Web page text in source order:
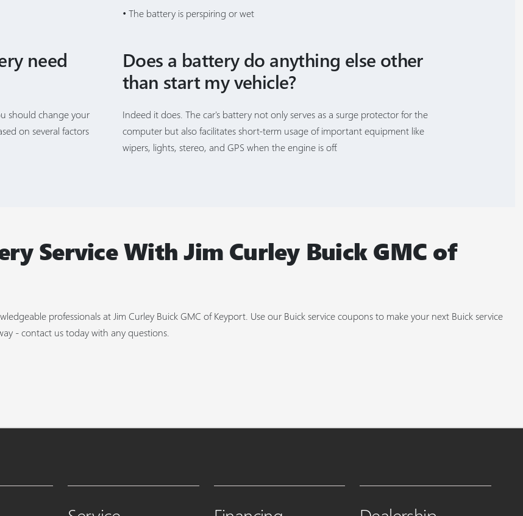
• The battery is perspiring or wet
need
should change your
on several factors
Does a battery do anything else other
than start my vehicle?
Indeed it does. The car's battery not only serves as a surge protector for the
computer but also facilitates short-term usage of important equipment like
wipers, lights, stereo, and GPS when the engine is off.
Service With Jim Curley Buick GMC of
professionals at Jim Curley Buick GMC of Keyport. Use our Buick service coupons to make your next Buick service
- contact us today with any questions.